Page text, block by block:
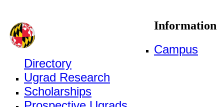
Information
Campus
Directory
Ugrad Research
Scholarships